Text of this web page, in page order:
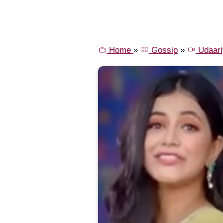
Home » Gossip»